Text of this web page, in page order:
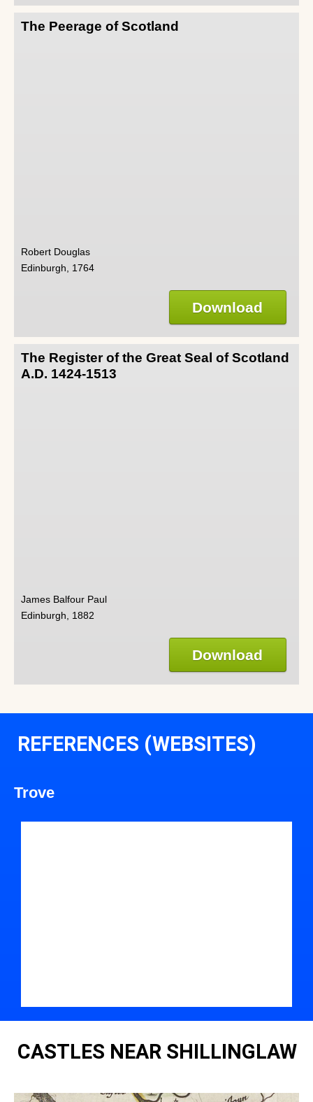
The Peerage of Scotland
Robert Douglas
Edinburgh, 1764
Download
The Register of the Great Seal of Scotland
A.D. 1424-1513
James Balfour Paul
Edinburgh, 1882
Download
REFERENCES (WEBSITES)
Trove
CASTLES NEAR SHILLINGLAW